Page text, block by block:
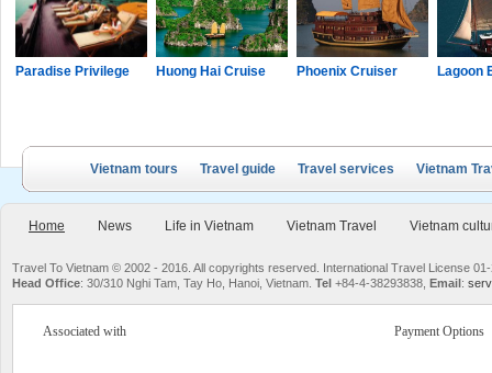
Paradise Privilege Huong Hai Cruise Phoenix Cruiser Lagoon
Vietnam tours Travel guide Travel services Vietnam
Home News Life in Vietnam Vietnam Travel Vietnam
Travel To Vietnam © 2002 - 2016. All copyrights reserved. International Travel License
Head Office: 30/310 Nghi Tam, Tay Ho, Hanoi, Vietnam. Tel +84-4-38293838, Email:
Associated with Payment Options